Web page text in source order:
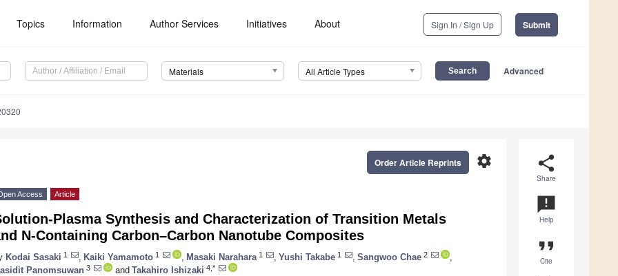
Topics Information Author Services Initiatives About Sign In / Sign Up Submit
Materials All Article Types Advanced
share
Share
announcement
Help
format_quote
Cite
settings
Order Article Reprints
Access Article
Plasma Synthesis and Characterization of Transition Metals
N-Containing Carbon–Carbon Nanotube Composites
Kodai Sasaki 1 Kaiki Yamamoto 1 Masaki Narahara 1 Yushi Takabe 1 Sangwoo Chae 2
Panomsuwan 3 and Takahiro Ishizaki 4,*